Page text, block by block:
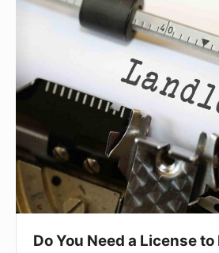
Do
a
License
Be
a
Landlord?
Do You Need a License to